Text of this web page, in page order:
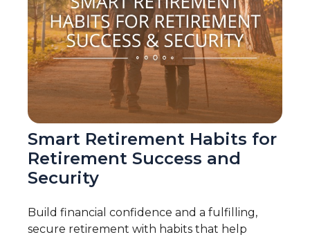
Smart Retirement Habits for
Retirement Success and
Security
Build financial confidence and a fulfilling,
secure retirement with habits that help